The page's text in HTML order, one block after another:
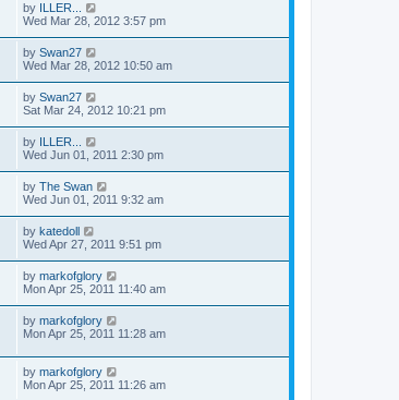
by ILLER...
Wed Mar 28, 2012 3:57 pm
by Swan27
Wed Mar 28, 2012 10:50 am
by Swan27
Sat Mar 24, 2012 10:21 pm
by ILLER...
Wed Jun 01, 2011 2:30 pm
by The Swan
Wed Jun 01, 2011 9:32 am
by katedoll
Wed Apr 27, 2011 9:51 pm
by markofglory
Mon Apr 25, 2011 11:40 am
by markofglory
Mon Apr 25, 2011 11:28 am
by markofglory
Mon Apr 25, 2011 11:26 am